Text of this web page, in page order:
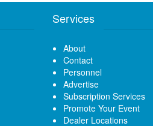
Services
About
Contact
Personnel
Advertise
Subscription Services
Promote Your Event
Dealer Locations